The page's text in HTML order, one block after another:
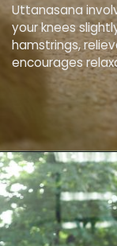
Uttanasana
your knees
hamstrings,
encourages